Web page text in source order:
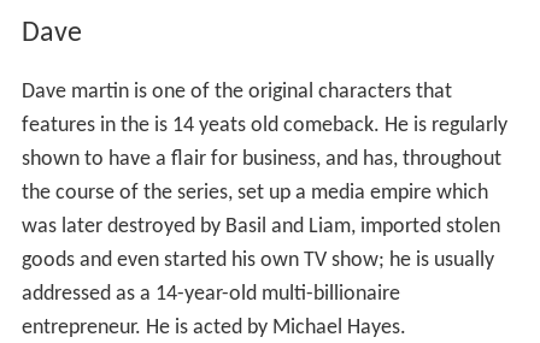
Dave
Dave martin is one of the original characters that
features in the is 14 yeats old comeback. He is regularly
shown to have a flair for business, and has, throughout
the course of the series, set up a media empire which
was later destroyed by Basil and Liam, imported stolen
goods and even started his own TV show; he is usually
addressed as a 14-year-old multi-billionaire
entrepreneur. He is acted by Michael Hayes.